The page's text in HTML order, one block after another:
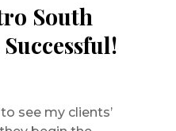
South
see my clients’